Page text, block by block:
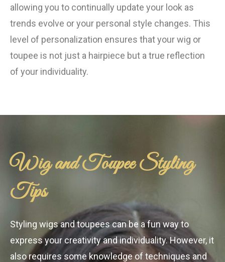
allowing you to continually update your look as
trends evolve or your personal style changes. This
level of personalization ensures that your wig or
toupee is not just a hairpiece but a true reflection
of your individuality.
Wig and Toupee Styling
Tips
Styling wigs and toupees can be a fun way to
express your creativity and individuality. However, it
also requires some knowledge of techniques and